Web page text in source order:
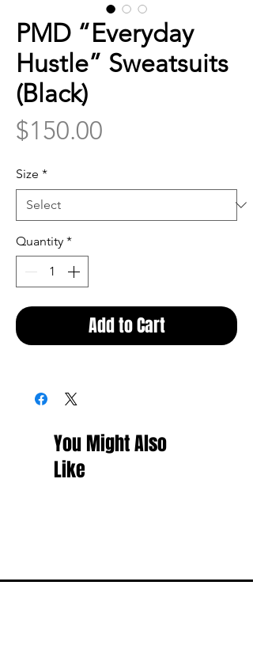
PMD “Everyday
Hustle” Sweatsuits
(Black)
$150.00
Size *
Quantity *
Add to Cart
You Might Also
Like